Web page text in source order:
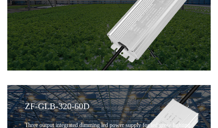
ZF-GLB-320-60D
Three output integrated dimming led power supply for led grow lighting